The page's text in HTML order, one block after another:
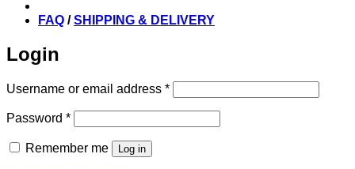
FAQ /SHIPPING & DELIVERY
Login
Username or email address *Required
Password *Required
Remember me Log in